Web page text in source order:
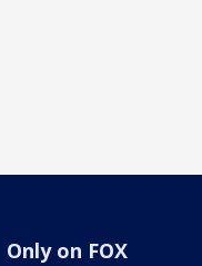
Only on FOX